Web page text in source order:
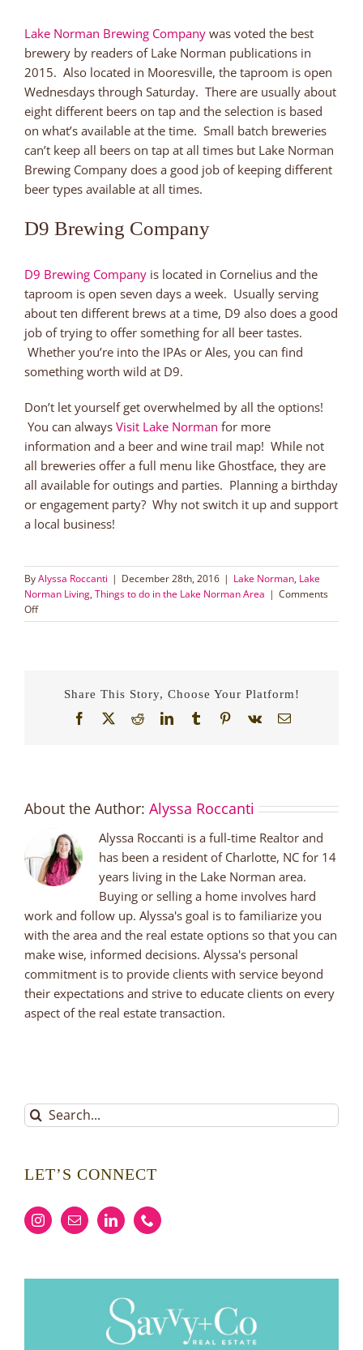
Lake Norman Brewing Company was voted the best
brewery by readers of Lake Norman publications in
2015. Also located in Mooresville, the taproom is open
Wednesdays through Saturday. There are usually about
eight different beers on tap and the selection is based
on what’s available at the time. Small batch breweries
can’t keep all beers on tap at all times but Lake Norman
Brewing Company does a good job of keeping different
beer types available at all times.
D9 Brewing Company
D9 Brewing Company is located in Cornelius and the
taproom is open seven days a week. Usually serving
about ten different brews at a time, D9 also does a good
job of trying to offer something for all beer tastes.
Whether you’re into the IPAs or Ales, you can find
something worth wild at D9.
Don’t let yourself get overwhelmed by all the options!
You can always Visit Lake Norman for more
information and a beer and wine trail map! While not
all breweries offer a full menu like Ghostface, they are
all available for outings and parties. Planning a birthday
or engagement party? Why not switch it up and support
a local business!
ByAlyssa Roccanti | December 28th, 2016 | Lake Norman, Lake
Norman Living, Things to do in the Lake Norman Area | Comments
Offon
Visit
Share This Story, Choose Your Platform!
Facebook
X RedditLinkedInTumblrPinterest
Vk Email
About the Author: Alyssa Roccanti
Alyssa Roccanti is a full-time Realtor and
has been a resident of Charlotte, NC for 14
years living in the Lake Norman area.
Buying or selling a home involves hard
work and follow up. Alyssa's goal is to familiarize you
with the area and the real estate options so that you can
make wise, informed decisions. Alyssa's personal
commitment is to provide clients with service beyond
their expectations and strive to educate clients on every
aspect of the real estate transaction.
Search
for:
LET’S CONNECT